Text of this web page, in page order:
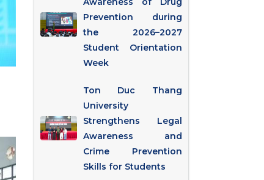
Prevention during
the 2026–2027
Student Orientation
Week
Ton Duc Thang
University
Strengthens Legal
Awareness and
Crime Prevention
Skills for Students